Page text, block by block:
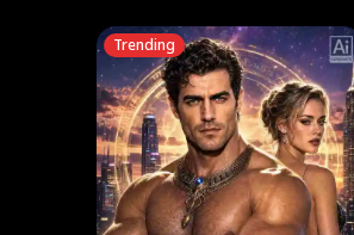
Trending